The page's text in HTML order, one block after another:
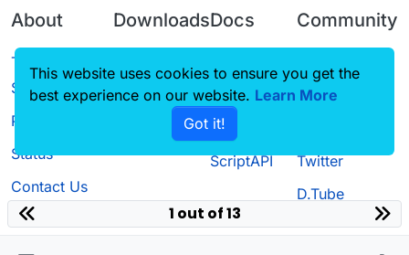
About
Terms of
Service
Privacy Policy
Status
Contact Us
Downloads
Source code
Docs
CustomHUD
AutoSettings
ScriptAPI
Community
Guilded
Twitter
D.Tube
1 out of 13
This website uses cookies to ensure you get the
best experience on our website. Learn More
Got it!